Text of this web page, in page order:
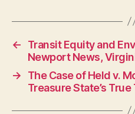
←
Transit Equity and
Newport News,
→
The Case of Held v.
Treasure State’s